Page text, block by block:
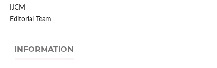
IJCM
Editorial Team
INFORMATION